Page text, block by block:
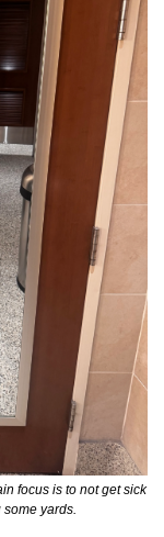
focus is to not get sick
some yards.